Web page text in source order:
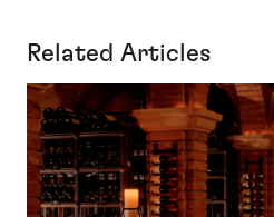
Related Articles